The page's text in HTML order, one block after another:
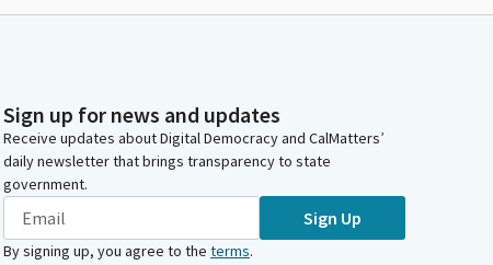
Sign up for news and updates
Receive updates about Digital Democracy and CalMatters’
daily newsletter that brings transparency to state
government.
Sign Up
By signing up, you agree to the terms.